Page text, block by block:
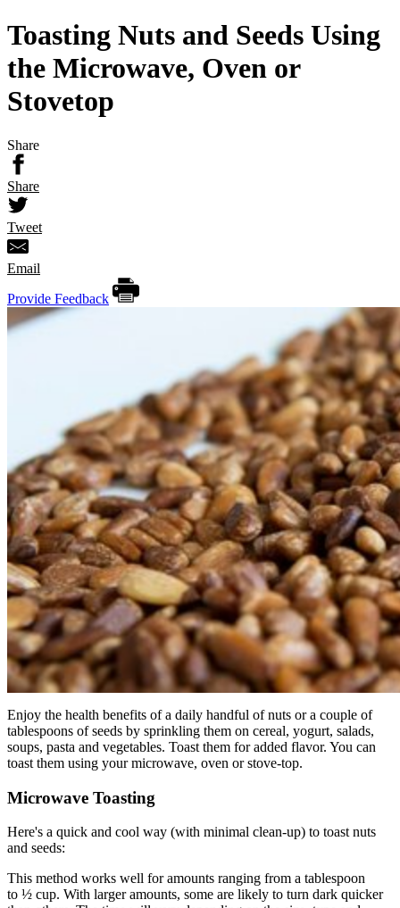
Toasting Nuts and Seeds Using
the Microwave, Oven or
Stovetop
Share
Share
Tweet
Email
Provide Feedback
Enjoy the health benefits of a daily handful of nuts or a couple of
tablespoons of seeds by sprinkling them on cereal, yogurt, salads,
soups, pasta and vegetables. Toast them for added flavor. You can
toast them using your microwave, oven or stove-top.
Microwave Toasting
Here's a quick and cool way (with minimal clean-up) to toast nuts
and seeds:
This method works well for amounts ranging from a tablespoon
to ½ cup. With larger amounts, some are likely to turn dark quicker